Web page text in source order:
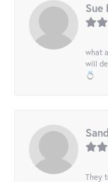
Sue
what
will
💍
They